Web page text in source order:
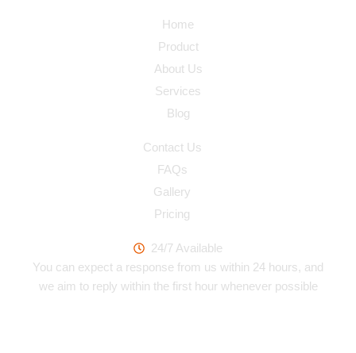
Home
Product
About Us
Services
Blog
Contact Us
FAQs
Gallery
Pricing
24/7 Available
You can expect a response from us within 24 hours, and
we aim to reply within the first hour whenever possible